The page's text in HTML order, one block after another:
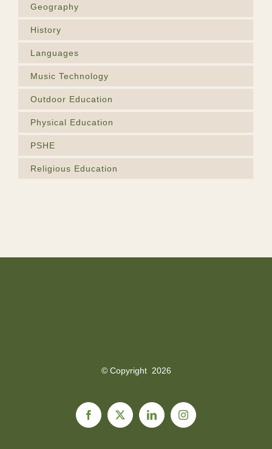
Geography
History
Languages
Music Technology
Outdoor Education
Physical Education
PSHE
Religious Education
© Copyright 2026
Facebook
X LinkedInInstagram